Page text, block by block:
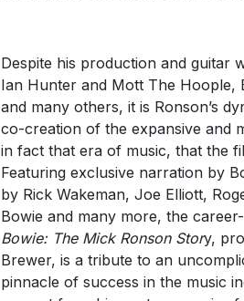
Despite his production and guitar
Ian Hunter and Mott The Hoople,
and many others, it is Ronson’s
co-creation of the expansive and
in fact that era of music, that the
Featuring exclusive narration by
by Rick Wakeman, Joe Elliott,
Bowie and many more, the
Bowie: The Mick Ronson Story,
Brewer, is a tribute to an
pinnacle of success in the music